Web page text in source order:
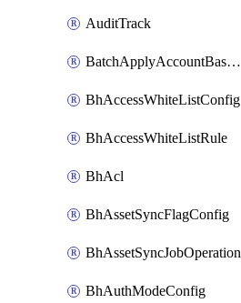
AuditTrack
BatchApplyAccountBaselines
BhAccessWhiteListConfig
BhAccessWhiteListRule
BhAcl
BhAssetSyncFlagConfig
BhAssetSyncJobOperation
BhAuthModeConfig